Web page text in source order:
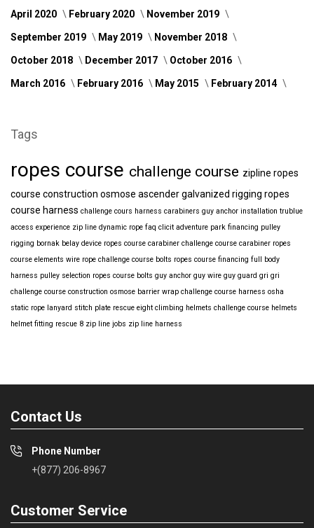
April 2020 February 2020 November 2019
September 2019 May 2019 November 2018
October 2018 December 2017 October 2016
March 2016 February 2016 May 2015 February 2014
Tags
ropes course challenge course zipline ropes
course construction osmose ascendergalvanized rigging ropes
course harness challenge cours harness carabiners guy anchor installation trublue
access experience zip line dynamic rope faq clicit adventure park financing pulley
rigging bornak belay device ropes course carabiner challenge course carabiner ropes
course elements wire rope challenge course bolts ropes course financing full body
harness pulley selection ropes course bolts guy anchor guy wire guy guard gri gri
challenge course construction osmose barrier wrap challenge course harness osha
static rope lanyard stitch plate rescue eight climbing helmets challenge course helmets
helmet fitting rescue 8 zip line jobs zip line harness
Contact Us
Phone Number
+(877) 206-8967
Customer Service